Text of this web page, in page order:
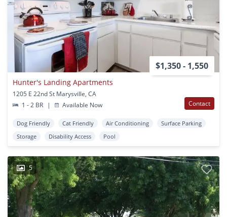
$1,350 - 1,550
Hunter's Landing Apartments
1205 E 22nd St Marysville, CA
1 - 2 BR
| Available Now Contact
Dog Friendly Cat Friendly Air Conditioning
Surface Parking
Storage
Disability Access Pool
5